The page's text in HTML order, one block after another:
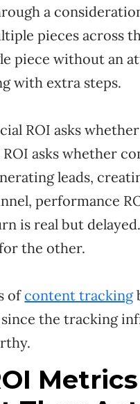
a
pieces across
piece without an
with extra steps.
ROI asks
asks whether
leads,
performance
is real but
the other.
ofcontent tracking
the tracking
Metrics